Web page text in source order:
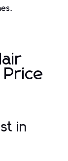
Price
in